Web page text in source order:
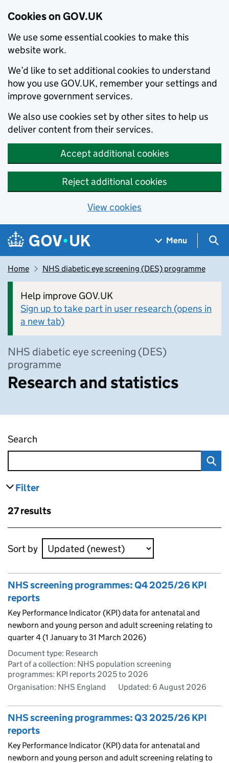
Cookies on GOV.UK
We use some essential cookies to make this
website work.
We’d like to set additional cookies to understand
how you use GOV.UK, remember your settings and
improve government services.
We also use cookies set by other sites to help us
deliver content from their services.
Accept additional cookies
Reject additional cookies
View cookies
Skip to main content
Navigation menu
Menu
Home NHS diabetic eye screening (DES) programme
Help improve GOV.UK
Sign up to take part in user research (opens in
a new tab)
NHS diabetic eye screening (DES)
programme
Research and statistics
Search
Filter
Skip to results
27 results
Skip to results
Sort by
NHS screening programmes: Q4 2025/26 KPI
reports
Key Performance Indicator (KPI) data for antenatal and
newborn and young person and adult screening relating to
quarter 4 (1 January to 31 March 2026)
Document type: Research
Part of a collection: NHS population screening
programmes: KPI reports 2025 to 2026
Organisation: NHS England
Updated: 6 August 2026
NHS screening programmes: Q3 2025/26 KPI
reports
Key Performance Indicator (KPI) data for antenatal and
newborn and young person and adult screening relating to